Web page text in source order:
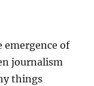
emergence of
journalism
things